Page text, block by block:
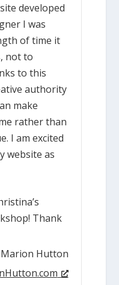
developed
I was
of time it
not to
to this
authority
make
rather than
I am excited
website as
Thank
Marion Hutton